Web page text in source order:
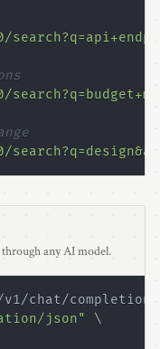
any AI model.
chat/
json"
\